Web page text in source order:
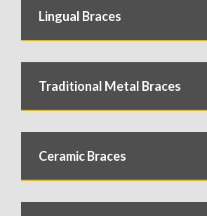
Lingual Braces
Traditional Metal Braces
Ceramic Braces